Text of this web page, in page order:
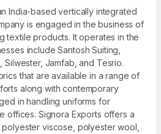
India-based vertically integrated
is engaged in the business of
textile products. It operates in the
include Santosh Suiting,
Silwester, Jamfab, and Tesrio.
that are available in a range of
along with contemporary
in handling uniforms for
offices. Signora Exports offers a
viscose, polyester wool,